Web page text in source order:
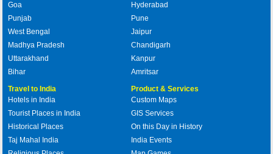
Goa
Punjab
West Bengal
Madhya Pradesh
Uttarakhand
Bihar
Hyderabad
Pune
Jaipur
Chandigarh
Kanpur
Amritsar
Travel to India
Hotels in India
Tourist Places in India
Historical Places
Taj Mahal India
Product & Services
Custom Maps
GIS Services
On this Day in History
India Events